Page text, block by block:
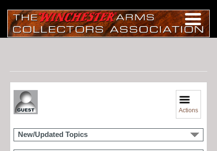
Actions
New/Updated Topics